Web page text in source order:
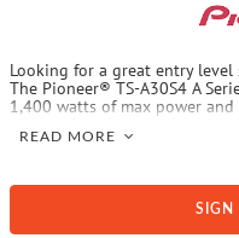
Looking for a great entry
The Pioneer® TS-A30S4 A
1,400 watts of max power
carbon and mica reinforced
READ MORE
SIGN